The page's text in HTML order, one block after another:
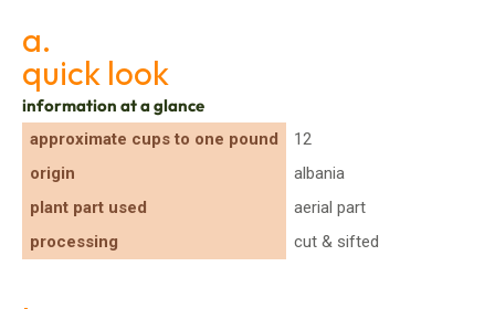
a.
quick look
information at a glance
approximate cups to one pound
12
origin
albania
plant part used
aerial part
processing
cut & sifted